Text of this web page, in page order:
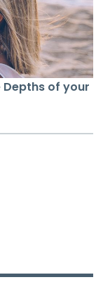
Depths of your